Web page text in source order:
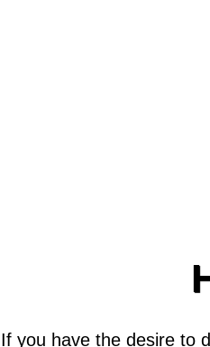
If you have the desire to